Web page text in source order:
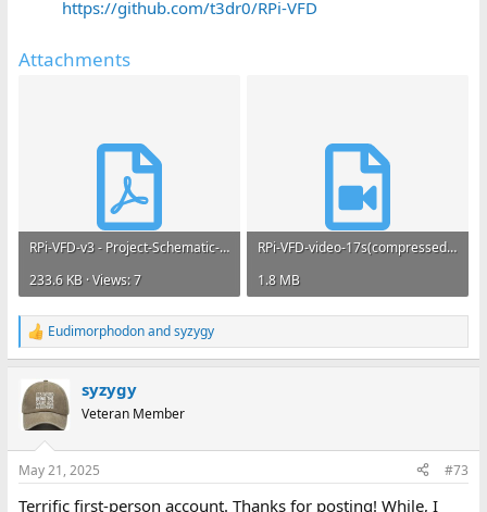
https://github.com/t3dr0/RPi-VFD
Attachments
RPi-VFD-v3 - Project-Schematic-10Mar2025.pdf
233.6 KB · Views: 7
RPi-VFD-video-17s(compressed).mp4
1.8 MB
R
e
c
t
i
s
Eudimorphodonandsyzygy
syzygy
Veteran Member
May 21, 2025 #73
Terrific first-person account. Thanks for posting! While, I